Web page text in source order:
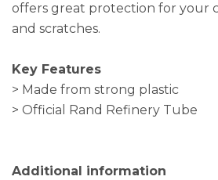
offers great protection for your
and scratches.
Key Features
> Made from strong plastic
> Official Rand Refinery Tube
Additional information